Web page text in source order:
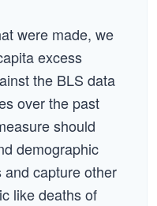
were made, we
excess
the BLS data
over the past
should
demographic
capture other
like deaths of